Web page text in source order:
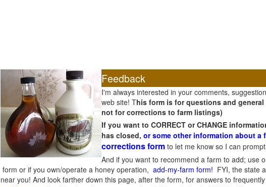
Feedback
I'm always interested in your comments,
web site! This form is for questions and
not for corrections to farm listings)
If you want to CORRECT or CHANGE
has closed, or some other information about a
corrections form to let me know so I can
And if you want to recommend a farm to add; use
form or if you own/operate a honey operation, add-my-farm form! FYI, the state
near you! And look farther down this page, after the form, for answers to